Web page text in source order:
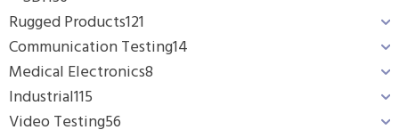
Rugged Products121
Communication Testing14
Medical Electronics8
Industrial115
Video Testing56